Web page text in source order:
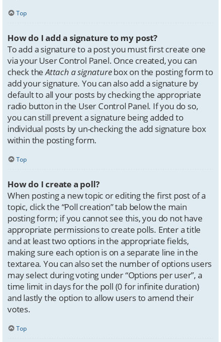
Top
How do I add a signature to my post?
To add a signature to a post you must first create one
via your User Control Panel. Once created, you can
check theAttach a signaturebox on the posting form to
add your signature. You can also add a signature by
default to all your posts by checking the appropriate
radio button in the User Control Panel. If you do so,
you can still prevent a signature being added to
individual posts by un-checking the add signature box
within the posting form.
Top
How do I create a poll?
When posting a new topic or editing the first post of a
topic, click the “Poll creation” tab below the main
posting form; if you cannot see this, you do not have
appropriate permissions to create polls. Enter a title
and at least two options in the appropriate fields,
making sure each option is on a separate line in the
textarea. You can also set the number of options users
may select during voting under “Options per user”, a
time limit in days for the poll (0 for infinite duration)
and lastly the option to allow users to amend their
votes.
Top